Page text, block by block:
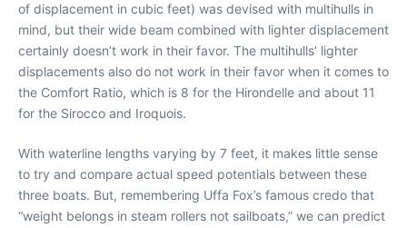
of displacement in cubic feet) was devised with multihulls in
mind, but their wide beam combined with lighter displacement
certainly doesn’t work in their favor. The multihulls’ lighter
displacements also do not work in their favor when it comes to
the Comfort Ratio, which is 8 for the Hirondelle and about 11
for the Sirocco and Iroquois.
With waterline lengths varying by 7 feet, it makes little sense
to try and compare actual speed potentials between these
three boats. But, remembering Uffa Fox’s famous credo that
“weight belongs in steam rollers not sailboats,” we can predict